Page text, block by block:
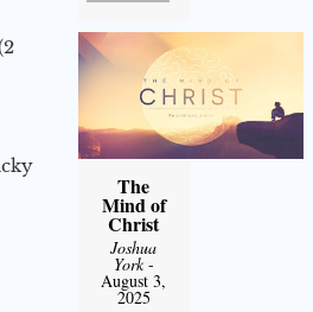
The
Mind of
Christ
Joshua
York-
August 3,
2025